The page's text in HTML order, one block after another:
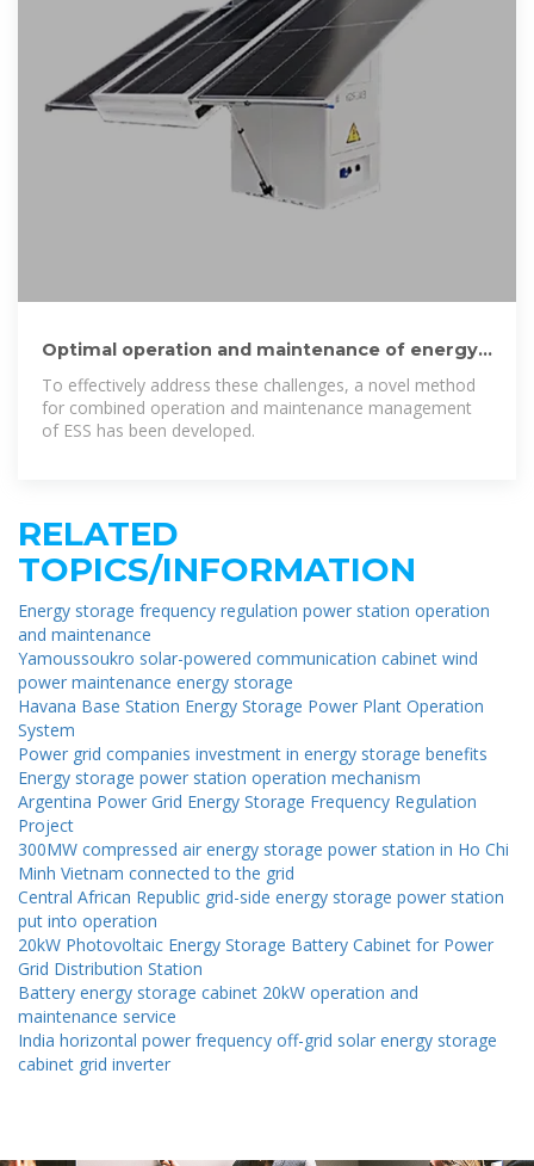
Optimal operation and maintenance of energy
storage systems in grid
To effectively address these challenges, a novel method
for combined operation and maintenance management
of ESS has been developed.
RELATED
TOPICS/INFORMATION
Energy storage frequency regulation power station operation
and maintenance
Yamoussoukro solar-powered communication cabinet wind
power maintenance energy storage
Havana Base Station Energy Storage Power Plant Operation
System
Power grid companies investment in energy storage benefits
Energy storage power station operation mechanism
Argentina Power Grid Energy Storage Frequency Regulation
Project
300MW compressed air energy storage power station in Ho Chi
Minh Vietnam connected to the grid
Central African Republic grid-side energy storage power station
put into operation
20kW Photovoltaic Energy Storage Battery Cabinet for Power
Grid Distribution Station
Battery energy storage cabinet 20kW operation and
maintenance service
India horizontal power frequency off-grid solar energy storage
cabinet grid inverter